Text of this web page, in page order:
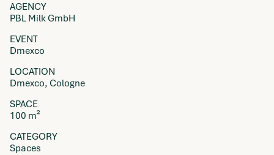
AGENCY
PBL Milk GmbH
EVENT
Dmexco
LOCATION
Dmexco, Cologne
SPACE
100 m²
CATEGORY
Spaces